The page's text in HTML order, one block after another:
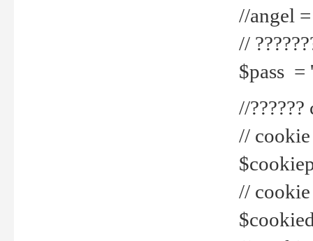
//angel
//
$pass =
//
// cookie
// cookie